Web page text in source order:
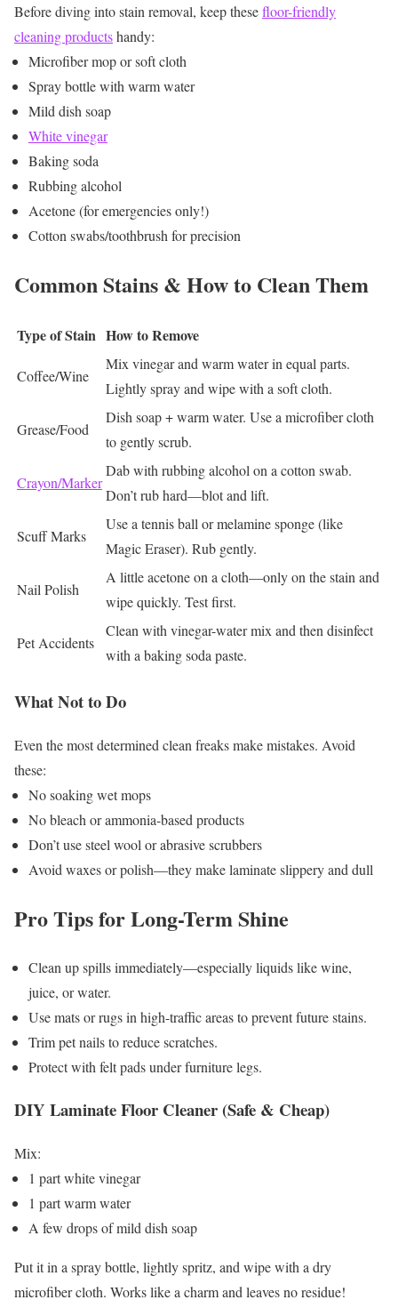
Before diving into stain removal, keep thesefloor-friendly
cleaning productshandy:
Microfiber mop or soft cloth
Spray bottle with warm water
Mild dish soap
White vinegar
Baking soda
Rubbing alcohol
Acetone (for emergencies only!)
Cotton swabs/toothbrush for precision
Common Stains & How to Clean Them
Type of Stain How to Remove
Coffee/Wine
Mix vinegar and warm water in equal parts.
Lightly spray and wipe with a soft cloth.
Grease/Food
Dish soap + warm water. Use a microfiber cloth
to gently scrub.
Crayon/Marker
Dab with rubbing alcohol on a cotton swab.
Don’t rub hard—blot and lift.
Scuff Marks
Use a tennis ball or melamine sponge (like
Magic Eraser). Rub gently.
Nail Polish
A little acetone on a cloth—only on the stain and
wipe quickly. Test first.
Pet Accidents
Clean with vinegar-water mix and then disinfect
with a baking soda paste.
What Not to Do
Even the most determined clean freaks make mistakes. Avoid
these:
No soaking wet mops
No bleach or ammonia-based products
Don’t use steel wool or abrasive scrubbers
Avoid waxes or polish—they make laminate slippery and dull
Pro Tips for Long-Term Shine
Clean up spills immediately—especially liquids like wine,
juice, or water.
Use mats or rugs in high-traffic areas to prevent future stains.
Trim pet nails to reduce scratches.
Protect with felt pads under furniture legs.
DIY Laminate Floor Cleaner (Safe & Cheap)
Mix:
1 part white vinegar
1 part warm water
A few drops of mild dish soap
Put it in a spray bottle, lightly spritz, and wipe with a dry
microfiber cloth. Works like a charm and leaves no residue!